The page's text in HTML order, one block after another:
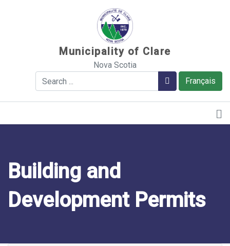
Municipality of Clare
Nova Scotia
Français
Search Search
Building and
Development Permits